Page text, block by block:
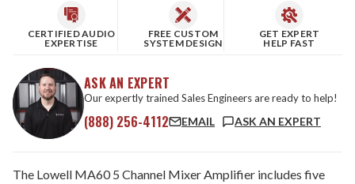
CERTIFIED AUDIO
EXPERTISE
FREE CUSTOM
SYSTEM DESIGN
GET EXPERT
HELP FAST
ASK AN EXPERT
Our expertly trained Sales Engineers are ready to help!
(888) 256-4112 EMAIL ASK AN EXPERT
The Lowell MA60 5 Channel Mixer Amplifier includes five